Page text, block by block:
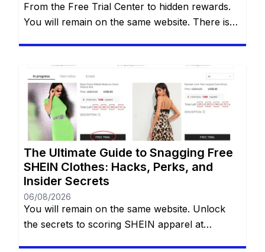
From the Free Trial Center to hidden rewards.
You will remain on the same website. There is
endless stream of trendy styles, the vibrant
aesthetics, and the sheer variety of options can
be incredibly addictive. However, staring down
the final checkout total […]
The Ultimate Guide to Snagging Free
SHEIN Clothes: Hacks, Perks, and
Insider Secrets
06/08/2026
You will remain on the same website. Unlock
the secrets to scoring SHEIN apparel at